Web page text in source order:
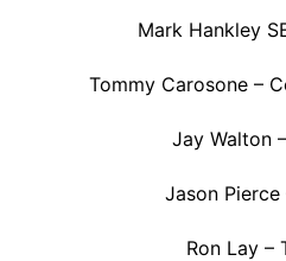
Mark Hankley
Tommy Carosone –
Jay Walton
Jason Pierce
Ron Lay –